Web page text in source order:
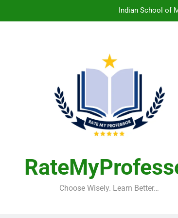
Indian School of
Birla Institute of Technology
Indian School of
Central Sanskrit
Choose Wisely. Learn Better…